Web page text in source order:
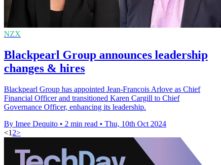
NZX
Blackpearl Group announces leadership
changes & hires
Blackpearl Group has appointed Jean-Francois Arlove as Chief
Financial Officer and transitioned Karen Cargill to Chief
Governance Officer, enhancing its leadership.
By Imee Dequito • 2 min read • Thu, 10th Oct 2024
<1 2>